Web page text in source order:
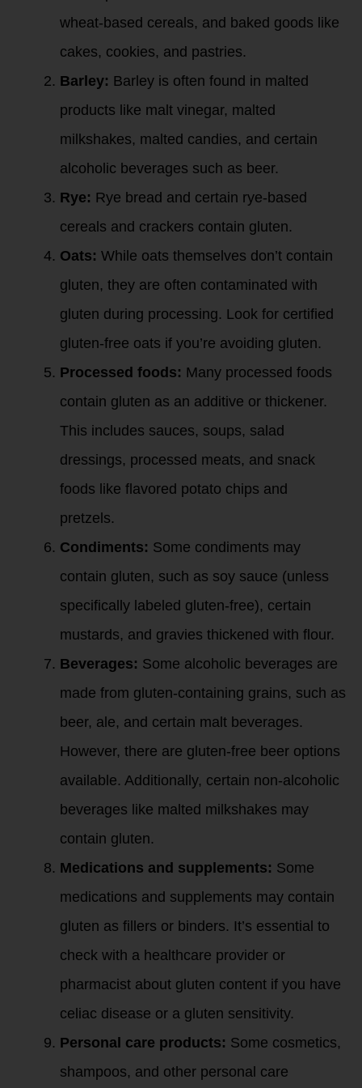
wheat-based cereals, and baked goods like
cakes, cookies, and pastries.
Barley: Barley is often found in malted
products like malt vinegar, malted
milkshakes, malted candies, and certain
alcoholic beverages such as beer.
Rye: Rye bread and certain rye-based
cereals and crackers contain gluten.
Oats: While oats themselves don’t contain
gluten, they are often contaminated with
gluten during processing. Look for certified
gluten-free oats if you’re avoiding gluten.
Processed foods: Many processed foods
contain gluten as an additive or thickener.
This includes sauces, soups, salad
dressings, processed meats, and snack
foods like flavored potato chips and
pretzels.
Condiments: Some condiments may
contain gluten, such as soy sauce (unless
specifically labeled gluten-free), certain
mustards, and gravies thickened with flour.
Beverages: Some alcoholic beverages are
made from gluten-containing grains, such as
beer, ale, and certain malt beverages.
However, there are gluten-free beer options
available. Additionally, certain non-alcoholic
beverages like malted milkshakes may
contain gluten.
Medications and supplements: Some
medications and supplements may contain
gluten as fillers or binders. It’s essential to
check with a healthcare provider or
pharmacist about gluten content if you have
celiac disease or a gluten sensitivity.
Personal care products: Some cosmetics,
shampoos, and other personal care